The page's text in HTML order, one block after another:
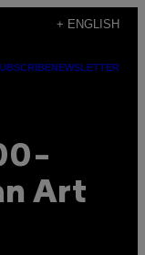
+ ENGLISH
NEWSLETTER
Art